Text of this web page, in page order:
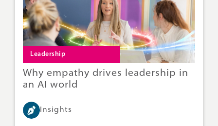
Leadership
Why empathy drives leadership in
an AI world
Insights